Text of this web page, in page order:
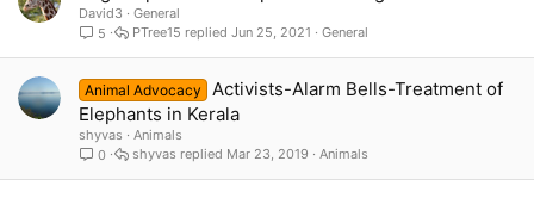
David3
General
5
General
Jun 25, 2021
PTree15
Animal Advocacy
Activists-Alarm Bells-Treatment of
Elephants in Kerala
shyvas
Animals
0
Animals
Mar 23, 2019
shyvas